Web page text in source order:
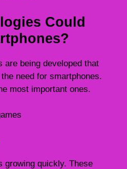
Could
are being developed that
need for smartphones.
most important ones.
growing quickly. These